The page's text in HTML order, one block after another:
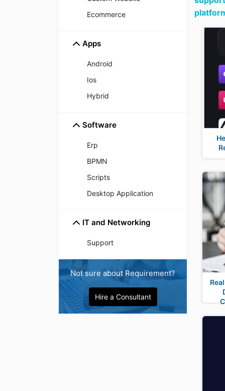
Ecommerce
Apps
Android
Ios
Hybrid
Software
Erp
BPMN
Scripts
Desktop Application
IT and Networking
Support
Not sure about Requirement?
Hire a Consultant